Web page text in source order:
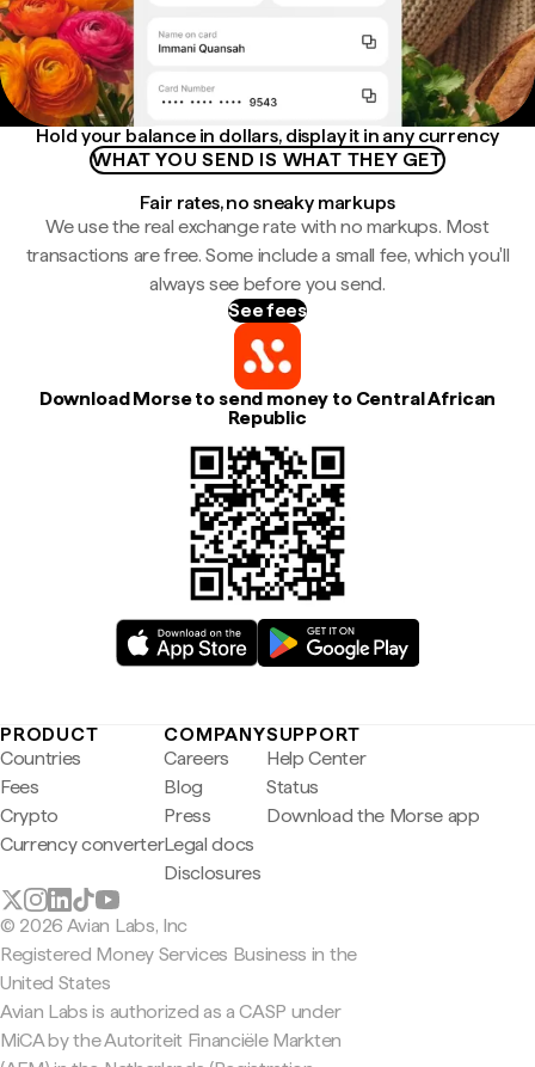
Hold your balance in dollars, display it in any currency
WHAT YOU SEND IS WHAT THEY GET
Fair rates, no sneaky markups
We use the real exchange rate with no markups. Most
transactions are free. Some include a small fee, which you'll
always see before you send.
See fees
Download Morse to send money to Central African
Republic
PRODUCT
Countries
Fees
Crypto
Currency converter
COMPANY
Careers
Blog
Press
Legal docs
Disclosures
SUPPORT
Help Center
Status
Download the Morse app
© 2026 Avian Labs, Inc
Registered Money Services Business in the
United States
Avian Labs is authorized as a CASP under
MiCA by the Autoriteit Financiële Markten